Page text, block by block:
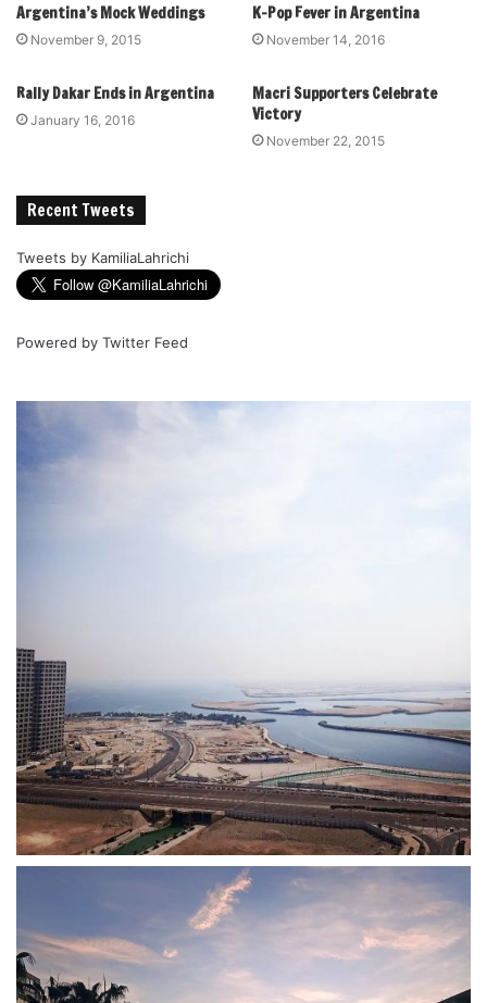
Argentina’s Mock Weddings
November 9, 2015
K-Pop Fever in Argentina
November 14, 2016
Rally Dakar Ends in Argentina
January 16, 2016
Macri Supporters Celebrate
Victory
November 22, 2015
Recent Tweets
Tweets by KamiliaLahrichi
Powered by Twitter Feed